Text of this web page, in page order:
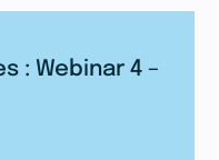
: Webinar 4 –